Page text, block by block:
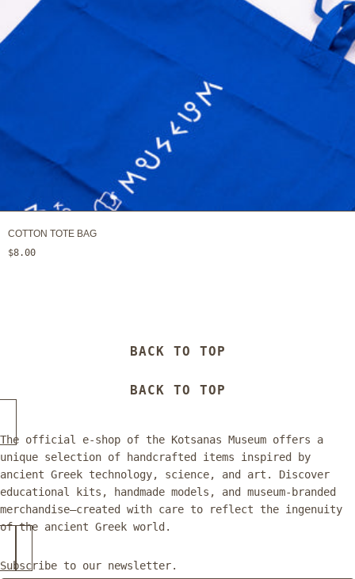
COTTON TOTE BAG
$8.00
BACK TO TOP
BACK TO TOP
The official e-shop of the Kotsanas Museum offers a
unique selection of handcrafted items inspired by
ancient Greek technology, science, and art. Discover
educational kits, handmade models, and museum-branded
merchandise—created with care to reflect the ingenuity
of the ancient Greek world.
Subscribe to our newsletter.